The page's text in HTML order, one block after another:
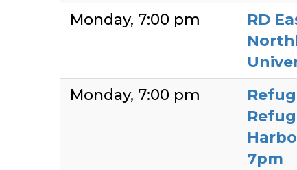
Monday 7:00 pm
RD
Monday 7:00 pm
7pm